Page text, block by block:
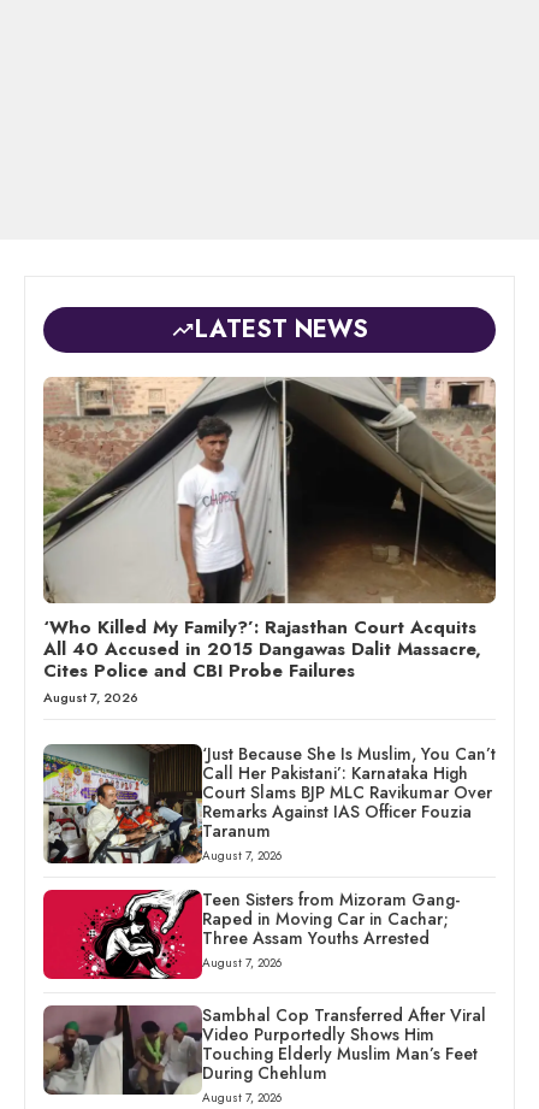
LATEST NEWS
‘Who Killed My Family?’: Rajasthan Court Acquits
All 40 Accused in 2015 Dangawas Dalit Massacre,
Cites Police and CBI Probe Failures
August 7, 2026
‘Just Because She Is Muslim, You Can’t
Call Her Pakistani’: Karnataka High
Court Slams BJP MLC Ravikumar Over
Remarks Against IAS Officer Fouzia
Taranum
August 7, 2026
Teen Sisters from Mizoram Gang-
Raped in Moving Car in Cachar;
Three Assam Youths Arrested
August 7, 2026
Sambhal Cop Transferred After Viral
Video Purportedly Shows Him
Touching Elderly Muslim Man’s Feet
During Chehlum
August 7, 2026